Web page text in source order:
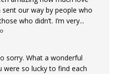
our way by people who
who didn’t. I’m very...
sorry. What a wonderful
were so lucky to find each